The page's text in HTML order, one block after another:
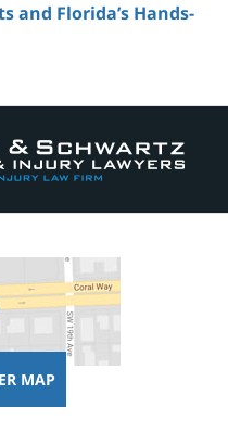
and Florida’s Hands-
MAP